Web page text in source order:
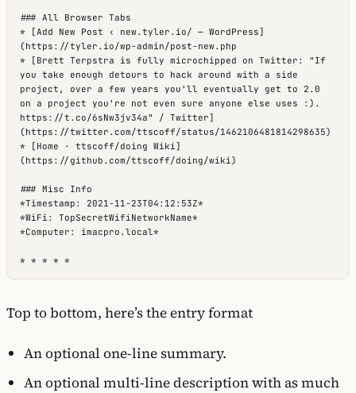
### All Browser Tabs
* [Add New Post ‹ new.tyler.io/ — WordPress]
(https://tyler.io/wp-admin/post-new.php
* [Brett Terpstra is fully microchipped on Twitter: "If
you take enough detours to hack around with a side
project, over a few years you'll eventually get to 2.0
on a project you're not even sure anyone else uses :).
https://t.co/6sNw3jv34a" / Twitter]
(https://twitter.com/ttscoff/status/1462106481814298635)
* [Home · ttscoff/doing Wiki]
(https://github.com/ttscoff/doing/wiki)
### Misc Info
*Timestamp: 2021-11-23T04:12:53Z*
*WiFi: TopSecretWifiNetworkName*
*Computer: imacpro.local*
* * * * *
Top to bottom, here’s the entry format
An optional one-line summary.
An optional multi-line description with as much